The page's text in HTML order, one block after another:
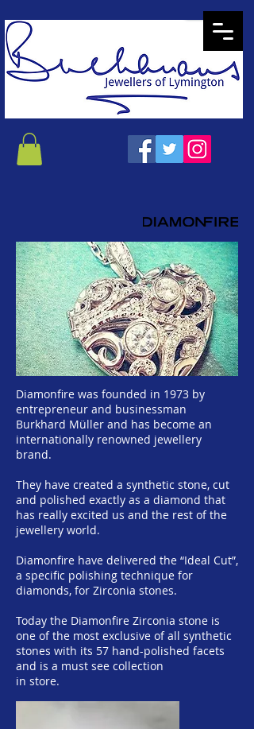
Diamonfire was founded in 1973 by
entrepreneur and businessman
Burkhard Müller and has become an
internationally renowned jewellery
brand.
They have created a synthetic stone, cut
and polished exactly as a diamond that
has really excited us and the rest of the
jewellery world.
Diamonfire have delivered the “Ideal Cut”,
a specific polishing technique for
diamonds, for Zirconia stones.
Today the Diamonfire Zirconia stone is
one of the most exclusive of all synthetic
stones with its 57 hand-polished facets
and is a must see collection
in store.